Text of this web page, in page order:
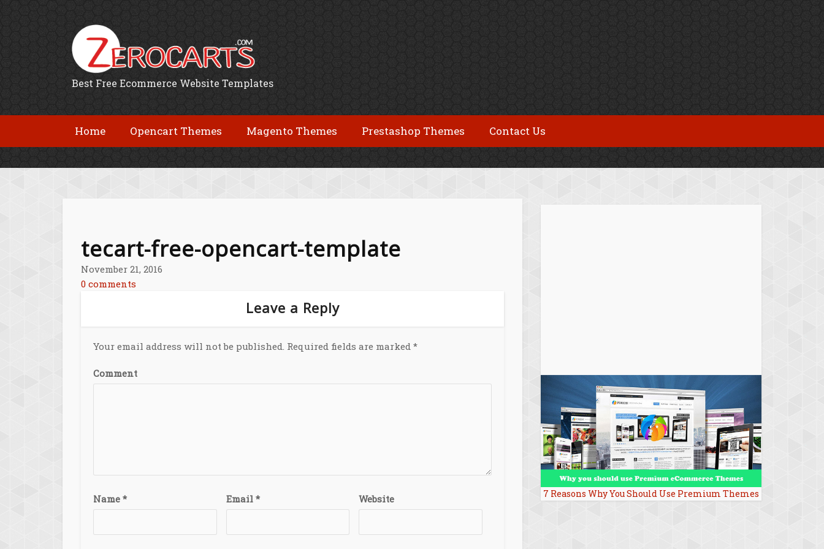
Best Free Ecommerce Website Templates
Home Opencart Themes Magento Themes Prestashop Themes Contact Us
tecart-free-opencart-template
November 21, 2016
0 comments
Leave a Reply
Your email address will not be published. Required fields are marked *
Comment
Name * Email * Website 7 Reasons Why You Should Use Premium Themes